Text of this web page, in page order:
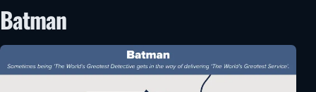
Batman